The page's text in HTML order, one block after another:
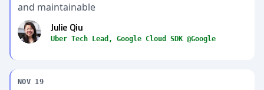
and maintainable
Julie Qiu
Uber Tech Lead, Google Cloud SDK @Google
NOV 19